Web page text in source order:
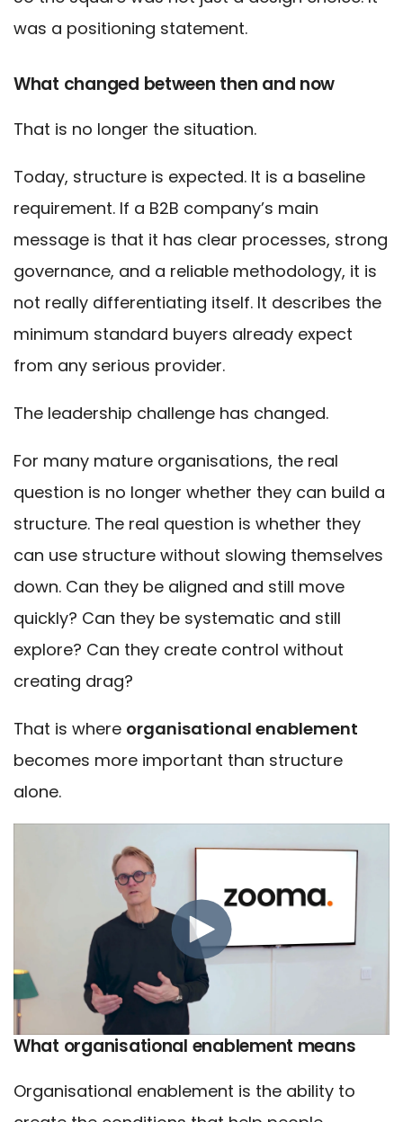
was a positioning statement.
What changed between then and now
That is no longer the situation.
Today, structure is expected. It is a baseline
requirement. If a B2B company’s main
message is that it has clear processes, strong
governance, and a reliable methodology, it is
not really differentiating itself. It describes the
minimum standard buyers already expect
from any serious provider.
The leadership challenge has changed.
For many mature organisations, the real
question is no longer whether they can build a
structure. The real question is whether they
can use structure without slowing themselves
down. Can they be aligned and still move
quickly? Can they be systematic and still
explore? Can they create control without
creating drag?
That is where organisational enablement
becomes more important than structure
alone.
What organisational enablement means
Organisational enablement is the ability to